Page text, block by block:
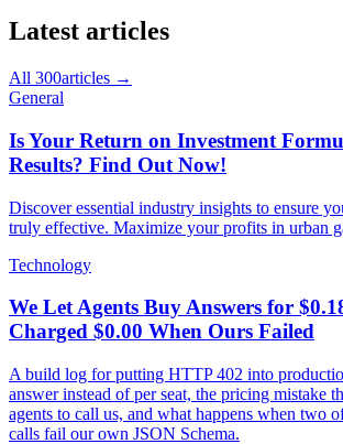
Latest articles
All 300articles →
General
Is Your Return on Investment
Results? Find Out Now!
Discover essential industry insights to ensure
truly effective. Maximize your profits in urban
Technology
We Let Agents Buy Answers for
Charged $0.00 When Ours Failed
A build log for putting HTTP 402 into
answer instead of per seat, the pricing mistake
agents to call us, and what happens when two
calls fail our own JSON Schema.